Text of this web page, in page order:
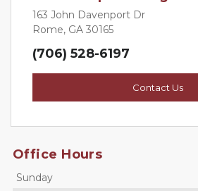
163 John Davenport Dr
Rome, GA 30165
(706) 528-6197
Contact Us
Office Hours
Sunday